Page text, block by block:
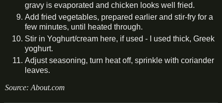
gravy is evaporated and chicken looks well fried.
Add fried vegetables, prepared earlier and stir-fry for a
few minutes, until heated through.
Stir in Yoghurt/cream here, if used - I used thick, Greek
yoghurt.
Adjust seasoning, turn heat off, sprinkle with coriander
leaves.
Source: About.com